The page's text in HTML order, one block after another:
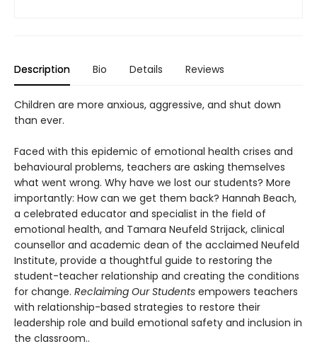
Description Bio Details Reviews
Children are more anxious, aggressive, and shut down
than ever.
Faced with this epidemic of emotional health crises and
behavioural problems, teachers are asking themselves
what went wrong. Why have we lost our students? More
importantly: How can we get them back? Hannah Beach,
a celebrated educator and specialist in the field of
emotional health, and Tamara Neufeld Strijack, clinical
counsellor and academic dean of the acclaimed Neufeld
Institute, provide a thoughtful guide to restoring the
student-teacher relationship and creating the conditions
for change. Reclaiming Our Students empowers teachers
with relationship-based strategies to restore their
leadership role and build emotional safety and inclusion in
the classroom..